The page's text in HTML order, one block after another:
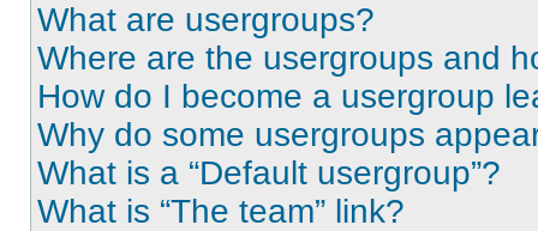
What are usergroups?
Where are the usergroups and
How do I become a usergroup
Why do some usergroups
What is a “Default usergroup”?
What is “The team” link?